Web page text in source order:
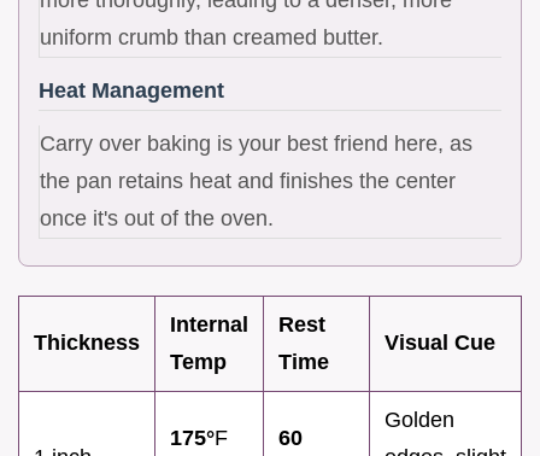
uniform crumb than creamed butter.
Heat Management
Carry over baking is your best friend here, as
the pan retains heat and finishes the center
once it's out of the oven.
Thickness
Internal
Temp
Rest
Time
Visual Cue
175°F
60
Golden